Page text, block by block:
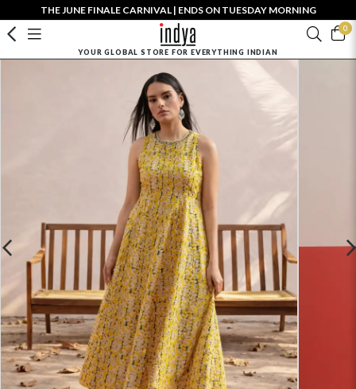
THE JUNE FINALE CARNIVAL | ENDS ON TUESDAY MORNING
0
YOUR GLOBAL STORE FOR EVERYTHING INDIAN